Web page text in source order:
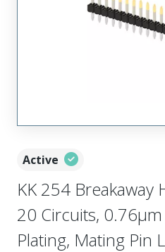
Active
KK 254 Breakaway
20 Circuits,
Plating, Mating Pin